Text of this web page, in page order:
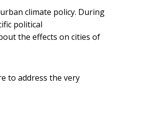
climate policy. During
political
the effects on cities of
to address the very